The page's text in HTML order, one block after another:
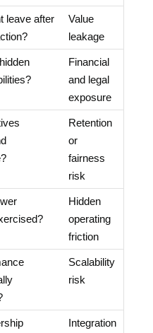
leave after
Value
leakage
Financial
and legal
exposure
Retention
or
fairness
risk
Hidden
operating
friction
Scalability
risk
Integration